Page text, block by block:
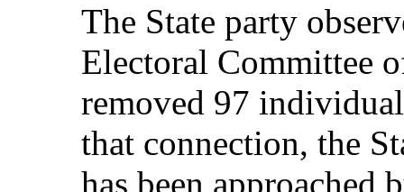
The State party
Electoral Committee
removed 97
that connection, the
has been approached